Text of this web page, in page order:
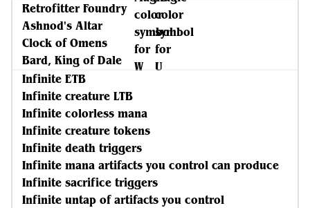
Retrofitter Foundry
Ashnod's Altar
Clock of Omens
Bard, King of Dale
Infinite ETB
Infinite creature LTB
Infinite colorless mana
Infinite creature tokens
Infinite death triggers
Infinite mana artifacts you control can produce
Infinite sacrifice triggers
Infinite untap of artifacts you control